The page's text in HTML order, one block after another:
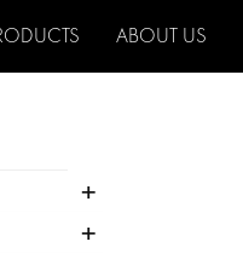
ABOUT US
+
+